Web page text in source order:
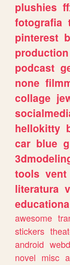
plushies
fotografia
pinterest
production
podcast
none
collage
hellokitty
car blue
tools vent
literatura
awesome
stickers
android
novel misc